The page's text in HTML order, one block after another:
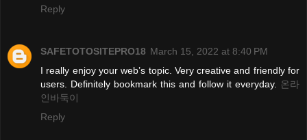
Reply
SAFETOTOSITEPRO18 March 15, 2022 at 8:40 PM
I really enjoy your web’s topic. Very creative and friendly for
users. Definitely bookmark this and follow it everyday. 온라
인바둑이
Reply